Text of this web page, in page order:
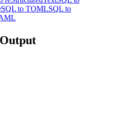
SQL to TOMLSQL to